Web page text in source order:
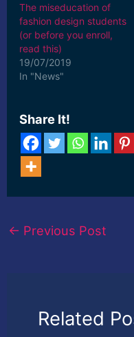
The miseducation of
fashion design students
(or before you enroll,
read this)
19/07/2019
In "News"
Share It!
← Previous Post
Related